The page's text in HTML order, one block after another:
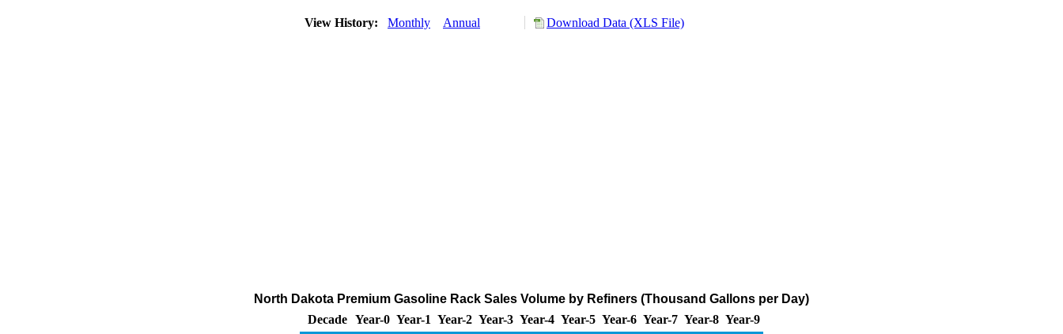
View History: Monthly Annual Download Data (XLS File)
North Dakota Premium Gasoline Rack Sales Volume by Refiners (Thousand Gallons per Day)
Decade Year-0 Year-1 Year-2 Year-3 Year-4 Year-5 Year-6 Year-7 Year-8 Year-9